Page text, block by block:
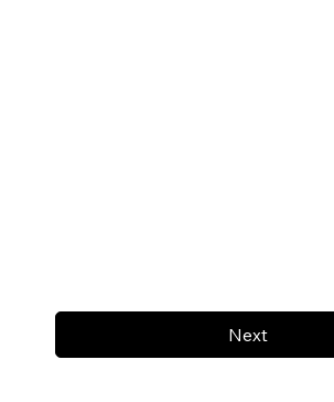
Next